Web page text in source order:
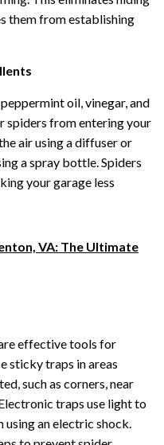
them from establishing
oil, vinegar, and
spiders from entering your
air using a diffuser or
a spray bottle. Spiders
your garage less
VA: The Ultimate
effective tools for
sticky traps in areas
such as corners, near
traps use light to
an electric shock.